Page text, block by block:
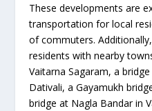
These developments are
transportation for local
of commuters.
residents with nearby
Vaitarna Sagaram, a
Dativali, a Gayamukh
bridge at Nagla Bandar in